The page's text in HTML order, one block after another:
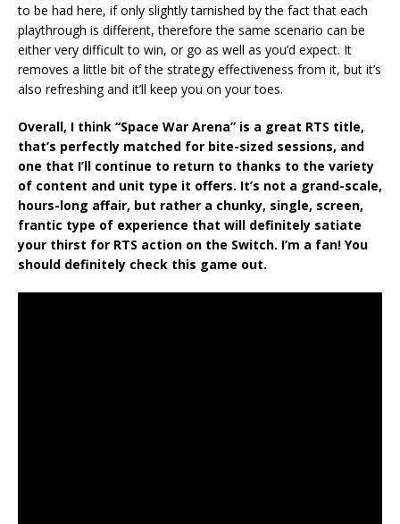
to be had here, if only slightly tarnished by the fact that each
playthrough is different, therefore the same scenario can be
either very difficult to win, or go as well as you’d expect. It
removes a little bit of the strategy effectiveness from it, but it’s
also refreshing and it’ll keep you on your toes.
Overall, I think “Space War Arena” is a great RTS title,
that’s perfectly matched for bite-sized sessions, and
one that I’ll continue to return to thanks to the variety
of content and unit type it offers. It’s not a grand-scale,
hours-long affair, but rather a chunky, single, screen,
frantic type of experience that will definitely satiate
your thirst for RTS action on the Switch. I’m a fan! You
should definitely check this game out.